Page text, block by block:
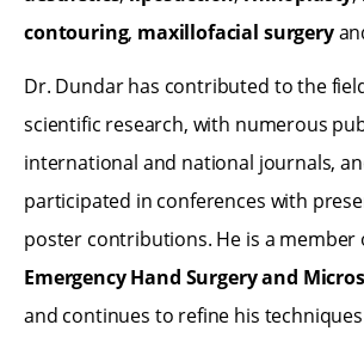
contouring, maxillofacial surgery
Dr. Dundar has contributed to the
scientific research, with numerous
international and national journals,
participated in conferences with
poster contributions. He is a member
Emergency Hand Surgery and
and continues to refine his